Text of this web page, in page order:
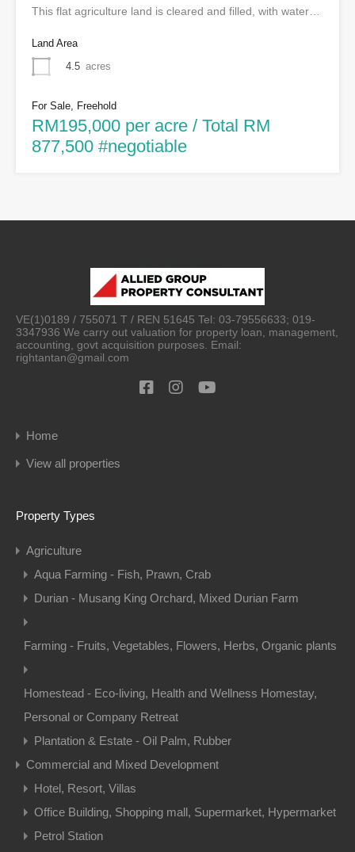
This flat agriculture land is cleared and filled, with water…
Land Area
4.5 acres
For Sale, Freehold
RM195,000 per acre / Total RM
877,500 #negotiable
VE(1)0189 / 755071 T / REN 51645 Tel: 03-79556633; 019-
3347936 We carry out valuation for property loan, management,
accounting, govt acquisition purposes. Email:
rightantan@gmail.com
Home
View all properties
Property Types
Agriculture
Aqua Farming - Fish, Prawn, Crab
Durian - Musang King Orchard, Mixed Durian Farm
Farming - Fruits, Vegetables, Flowers, Herbs, Organic plants
Homestead - Eco-living, Health and Wellness Homestay,
Personal or Company Retreat
Plantation & Estate - Oil Palm, Rubber
Commercial and Mixed Development
Hotel, Resort, Villas
Office Building, Shopping mall, Supermarket, Hypermarket
Petrol Station